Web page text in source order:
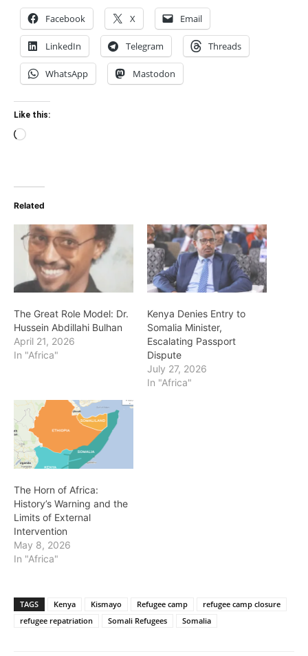
Facebook X Email
LinkedIn Telegram Threads
WhatsApp Mastodon
Like this:
Loading…
Related
The Great Role Model: Dr.
Hussein Abdillahi Bulhan
April 21, 2026
In "Africa"
Kenya Denies Entry to
Somalia Minister,
Escalating Passport
Dispute
July 27, 2026
In "Africa"
The Horn of Africa:
History’s Warning and the
Limits of External
Intervention
May 8, 2026
In "Africa"
TAGS Kenya Kismayo Refugee camp
refugee camp closure
refugee repatriation
Somali Refugees Somalia